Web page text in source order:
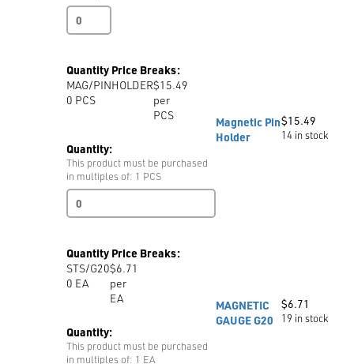
TWEEZERS
CURVED
Quantity Price Breaks:
MAG/PINHOLDER
0 PCS
$15.49
per
PCS
Quantity:
This product must be purchased
in multiples of: 1 PCS
Magnetic
Pin
Magnetic Pin
Holder
$15.49
14 in stock
Quantity Price Breaks:
STS/G20
0 EA
$6.71
per
EA
Quantity:
This product must be purchased
in multiples of: 1 EA
MAGNETIC
GAUGE G20
$6.71
19 in stock